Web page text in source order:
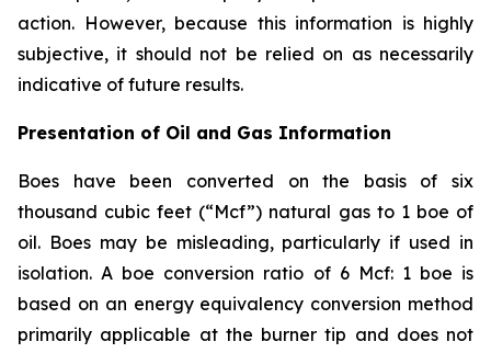
action. However, because this information is highly
subjective, it should not be relied on as necessarily
indicative of future results.
Presentation of Oil and Gas Information
Boes have been converted on the basis of six
thousand cubic feet (“Mcf”) natural gas to 1 boe of
oil. Boes may be misleading, particularly if used in
isolation. A boe conversion ratio of 6 Mcf: 1 boe is
based on an energy equivalency conversion method
primarily applicable at the burner tip and does not